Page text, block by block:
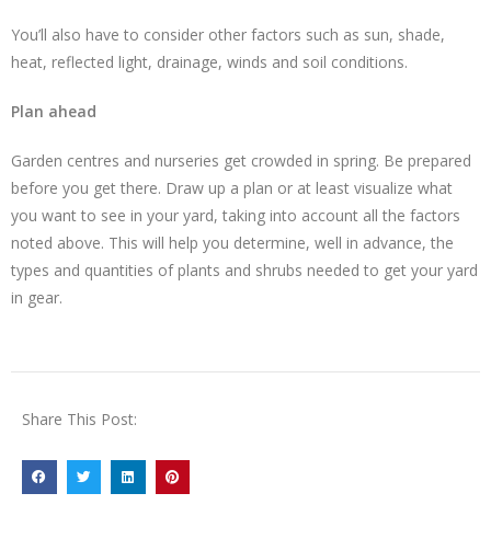
You’ll also have to consider other factors such as sun, shade,
heat, reflected light, drainage, winds and soil conditions.
Plan ahead
Garden centres and nurseries get crowded in spring. Be prepared
before you get there. Draw up a plan or at least visualize what
you want to see in your yard, taking into account all the factors
noted above. This will help you determine, well in advance, the
types and quantities of plants and shrubs needed to get your yard
in gear.
Share This Post: